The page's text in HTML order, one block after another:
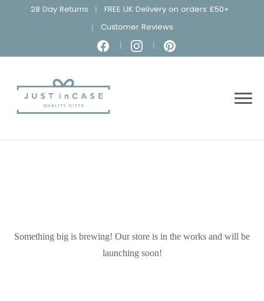
28 Day Returns
FREE UK Delivery on orders £50+
Customer Reviews
Something big is brewing! Our store is in the works and will be
launching soon!